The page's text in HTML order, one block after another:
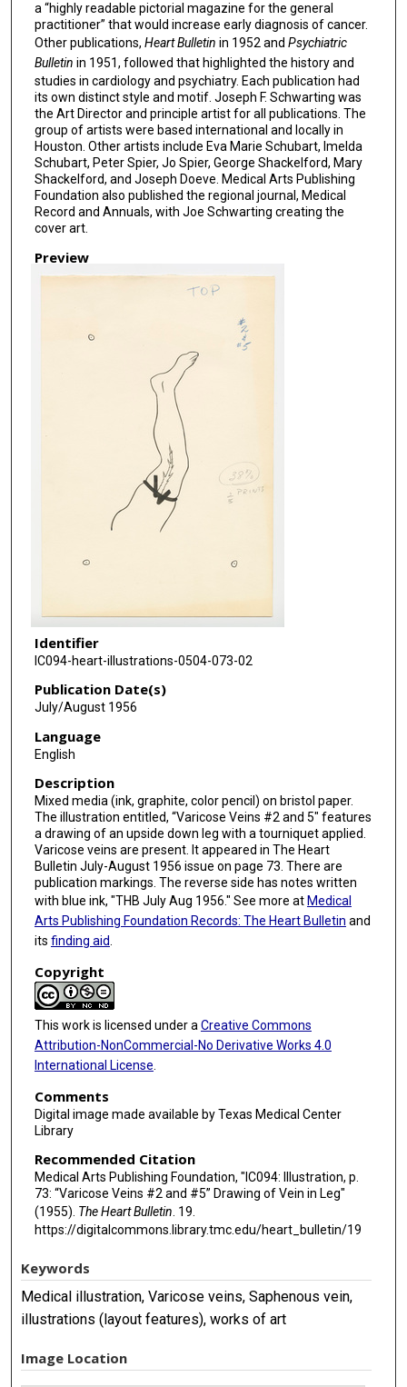
a “highly readable pictorial magazine for the general
practitioner” that would increase early diagnosis of cancer.
Other publications, Heart Bulletin in 1952 and Psychiatric
Bulletin in 1951, followed that highlighted the history and
studies in cardiology and psychiatry. Each publication had
its own distinct style and motif. Joseph F. Schwarting was
the Art Director and principle artist for all publications. The
group of artists were based international and locally in
Houston. Other artists include Eva Marie Schubart, Imelda
Schubart, Peter Spier, Jo Spier, George Shackelford, Mary
Shackelford, and Joseph Doeve. Medical Arts Publishing
Foundation also published the regional journal, Medical
Record and Annuals, with Joe Schwarting creating the
cover art.
Preview
Identifier
IC094-heart-illustrations-0504-073-02
Publication Date(s)
July/August 1956
Language
English
Description
Mixed media (ink, graphite, color pencil) on bristol paper.
The illustration entitled, “Varicose Veins #2 and 5" features
a drawing of an upside down leg with a tourniquet applied.
Varicose veins are present. It appeared in The Heart
Bulletin July-August 1956 issue on page 73. There are
publication markings. The reverse side has notes written
with blue ink, "THB July Aug 1956." See more at Medical
Arts Publishing Foundation Records: The Heart Bulletin and
its finding aid.
Copyright
This work is licensed under a Creative Commons
Attribution-NonCommercial-No Derivative Works 4.0
International License
Comments
Digital image made available by Texas Medical Center
Library
Recommended Citation
Medical Arts Publishing Foundation, "IC094: Illustration, p.
73: “Varicose Veins #2 and #5” Drawing of Vein in Leg"
(1955). The Heart Bulletin. 19.
https://digitalcommons.library.tmc.edu/heart_bulletin/19
Keywords
Medical illustration, Varicose veins, Saphenous vein,
illustrations (layout features), works of art
Image Location